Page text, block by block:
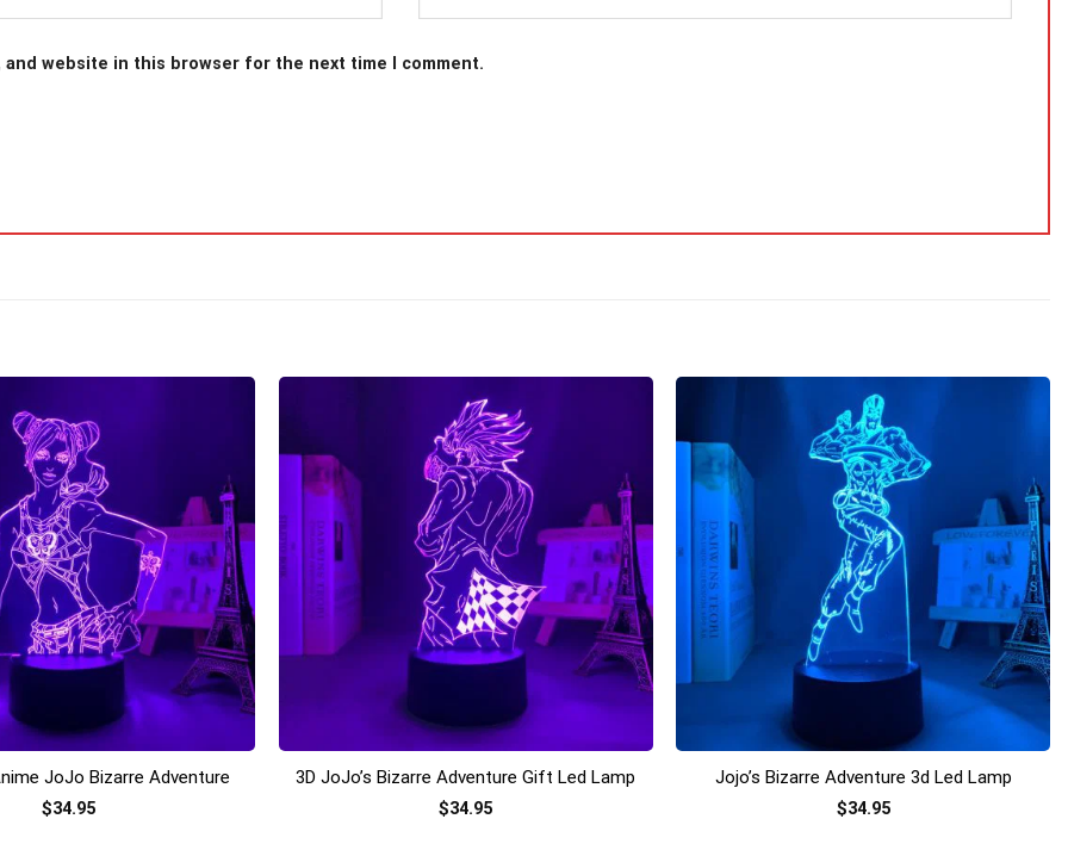
and website in this browser for the next time I comment.
JoJo Bizarre Adventure
$34.95
3D JoJo’s Bizarre Adventure Gift Led Lamp
$34.95
Jojo’s Bizarre Adventure 3d Led Lamp
$34.95